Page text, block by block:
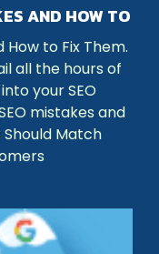
AND HOW TO
How to Fix Them.
all the hours of
your SEO
mistakes and
Match